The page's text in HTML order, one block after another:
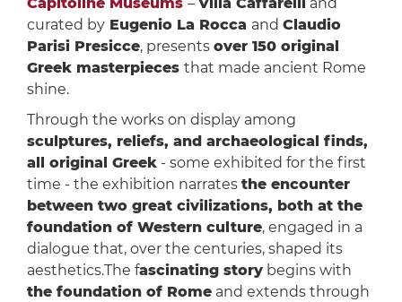
Capitoline Museums – Villa Caffarelliand
curated byEugenio La Rocca and Claudio
Parisi Presicce, presents over 150 original
Greek masterpieces that made ancient Rome
shine.
Through the works on display among
sculptures, reliefs, and archaeological finds,
all original Greek- some exhibited for the first
time - the exhibition narrates the encounter
between two great civilizations, both at the
foundation of Western culture, engaged in a
dialogue that, over the centuries, shaped its
aesthetics.The fascinating storybegins with
the foundation of Romeand extends through